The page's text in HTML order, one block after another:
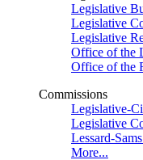
Legislative
Legislative
Legislative
Office of the
Office of the
Commissions
Legislative-
Legislative
Lessard-
More...